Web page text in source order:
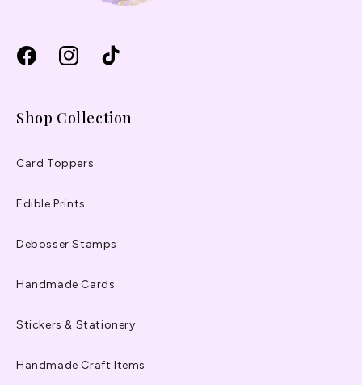
FacebookInstagramTikTok
Shop Collection
Card Toppers
Edible Prints
Debosser Stamps
Handmade Cards
Stickers & Stationery
Handmade Craft Items